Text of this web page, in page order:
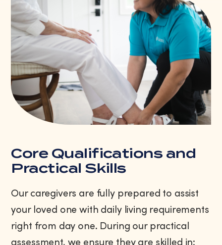
Core Qualifications and
Practical Skills
Our caregivers are fully prepared to assist
your loved one with daily living requirements
right from day one. During our practical
assessment, we ensure they are skilled in: